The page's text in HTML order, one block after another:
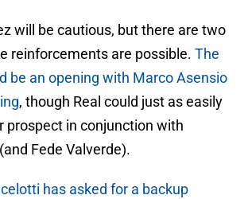
will be cautious, but there are two
reinforcements are possible. The
be an opening with Marco Asensio
, though Real could just as easily
prospect in conjunction with
Fede Valverde).
has asked for a backup